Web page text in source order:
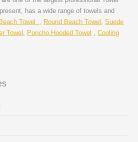
has a wide range of towels and
Beach Towel , Round Beach Towel ,Suede
Towel , Poncho Hooded Towel ,Cooling